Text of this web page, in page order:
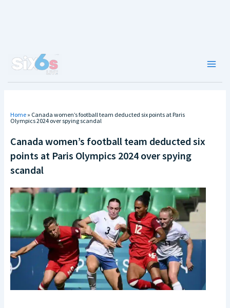
Home » Canada women’s football team deducted six points at Paris
Olympics 2024 over spying scandal
Canada women’s football team deducted six
points at Paris Olympics 2024 over spying
scandal